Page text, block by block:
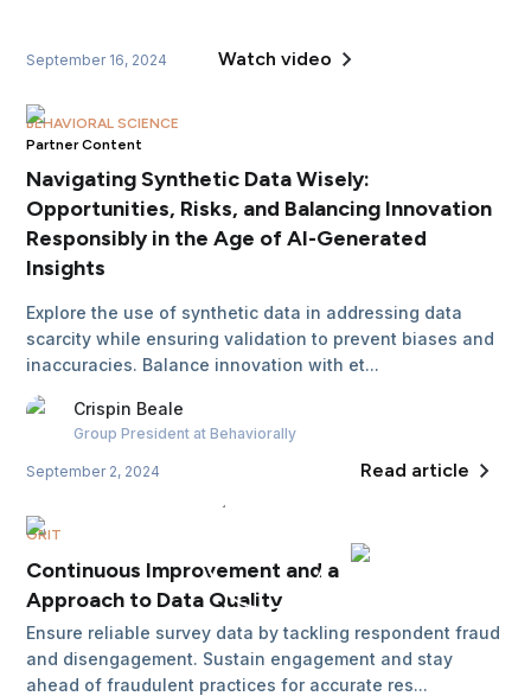
September 16, 2024 Watch video
BEHAVIORAL SCIENCE
Partner Content
Navigating Synthetic Data Wisely:
Opportunities, Risks, and Balancing Innovation
Responsibly in the Age of AI-Generated
Insights
Explore the use of synthetic data in addressing data
scarcity while ensuring validation to prevent biases and
inaccuracies. Balance innovation with et...
Crispin Beale
Group President at Behaviorally
September 2, 2024 Read article
GRIT
Continuous Improvement and a Holistic
Approach to Data Quality
Ensure reliable survey data by tackling respondent fraud
and disengagement. Sustain engagement and stay
ahead of fraudulent practices for accurate res...